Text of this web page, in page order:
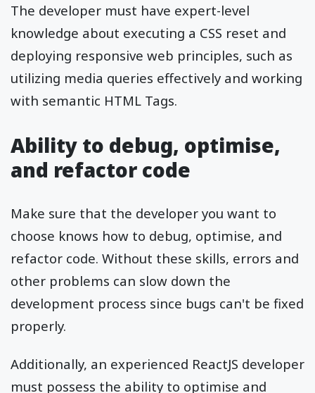
The developer must have expert-level
knowledge about executing a CSS reset and
deploying responsive web principles, such as
utilizing media queries effectively and working
with semantic HTML Tags.
Ability to debug, optimise,
and refactor code
Make sure that the developer you want to
choose knows how to debug, optimise, and
refactor code. Without these skills, errors and
other problems can slow down the
development process since bugs can't be fixed
properly.
Additionally, an experienced ReactJS developer
must possess the ability to optimise and